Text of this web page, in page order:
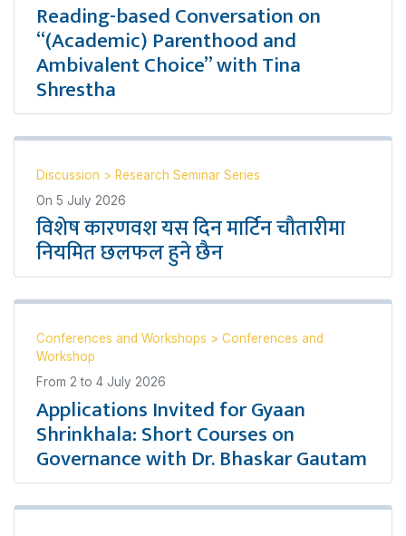
Reading-based Conversation on
“(Academic) Parenthood and
Ambivalent Choice” with Tina
Shrestha
Discussion > Research Seminar Series
On 5 July 2026
विशेष कारणवश यस दिन मार्टिन चौतारीमा
नियमित छलफल हुने छैन
Conferences and Workshops > Conferences and
Workshop
From 2 to 4 July 2026
Applications Invited for Gyaan
Shrinkhala: Short Courses on
Governance with Dr. Bhaskar Gautam